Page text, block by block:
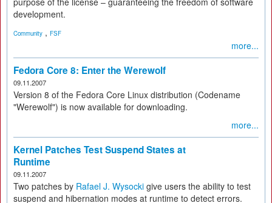
development.
Community , FSF
more...
Fedora Core 8: Enter the Werewolf
09.11.2007
Version 8 of the Fedora Core Linux distribution (Codename
"Werewolf") is now available for downloading.
more...
Kernel Patches Test Suspend States at
Runtime
09.11.2007
Two patches by Rafael J. Wysocki give users the ability to test
suspend and hibernation modes at runtime to detect errors.